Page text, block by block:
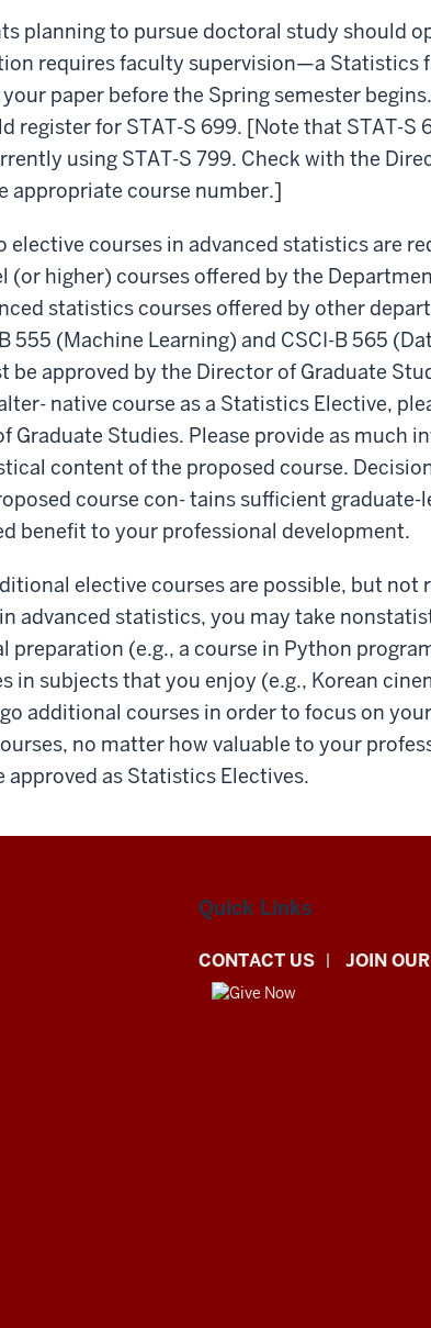
planning to pursue doctoral study should
requires faculty supervision—a Statistics
paper before the Spring semester
register for STAT-S 699. [Note that STAT-S
using STAT-S 799. Check with the
appropriate course number.]
elective courses in advanced statistics are
(or higher) courses offered by the
statistics courses offered by other
555 (Machine Learning) and CSCI-B 565
be approved by the Director of Graduate
native course as a Statistics Elective,
Graduate Studies. Please provide as much
content of the proposed course.
course con- tains sufficient graduate-
benefit to your professional development.
elective courses are possible, but not
advanced statistics, you may take
preparation (e.g., a course in Python
in subjects that you enjoy (e.g., Korean
additional courses in order to focus on
no matter how valuable to your
as Statistics Electives.
Quick Links
CONTACT US JOIN